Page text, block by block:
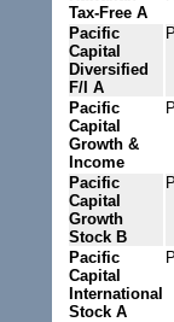
Tax-Free A
Pacific
Capital
Diversified
F/I A
Pacific
Capital
Growth &
Income
Pacific
Capital
Growth
Stock B
Pacific
Capital
International
Stock A